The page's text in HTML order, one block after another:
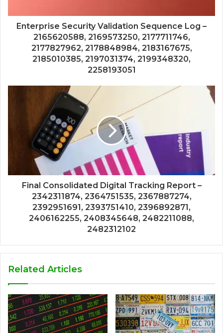
Enterprise Security Validation Sequence Log –
2165620588, 2169573250, 2177711746,
2177827962, 2178848984, 2183167675,
2185010385, 2197031374, 2199348320,
2258193051
Final Consolidated Digital Tracking Report –
2342311874, 2364751535, 2367887274,
2392951691, 2393751410, 2396892871,
2406162255, 2408345648, 2482211088,
2482312102
Related Articles